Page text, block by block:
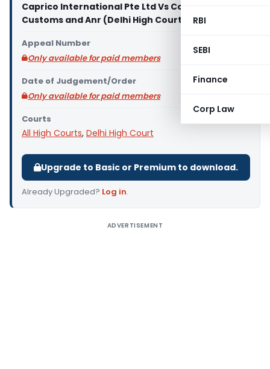
RBI
SEBI
Finance
Corp Law
Caprico International Pte Ltd Vs Commissioner of
Customs and Anr (Delhi High Court)
Appeal Number
Only available for paid members
Date of Judgement/Order
Only available for paid members
Courts
All High Courts, Delhi High Court
Upgrade to Basic or Premium to download.
Already Upgraded? Log in.
ADVERTISEMENT